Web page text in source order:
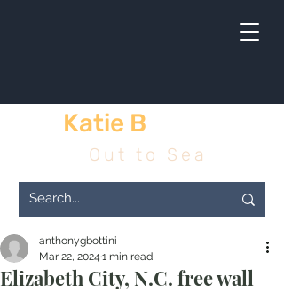
Katie B
Out to Sea
Elizabeth City, N.C. free wall
anthonygbottini
Mar 22, 2024 1 min read